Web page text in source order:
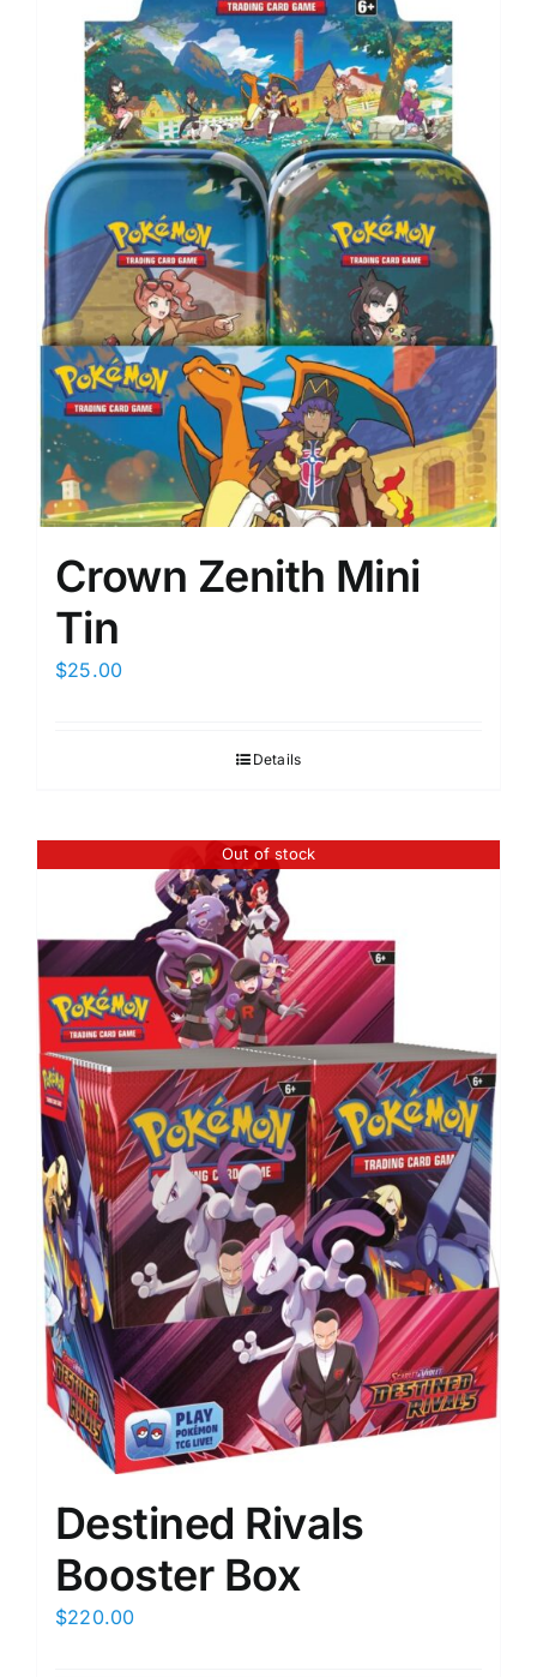
Crown Zenith Mini
Tin
$25.00
Details
Out of stock
Destined Rivals
Booster Box
$220.00